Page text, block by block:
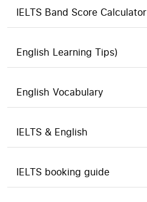
IELTS Band Score Calculator
English Learning Tips)
English Vocabulary
IELTS & English
IELTS booking guide